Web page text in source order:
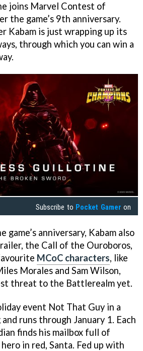
joins Marvel Contest of
the game’s 9th anniversary.
Kabam is just wrapping up its
through which you can win a
Subscribe to Pocket Gamer on
anniversary, Kabam also
the Call of the Ouroboros,
MCoC characters, like
Morales and Sam Wilson,
threat to the Battlerealm yet.
event Not That Guy in a
runs through January 1. Each
finds his mailbox full of
in red, Santa. Fed up with